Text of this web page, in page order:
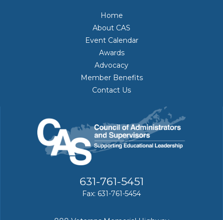
Home
About CAS
Event Calendar
Awards
Advocacy
Member Benefits
Contact Us
631-761-5451
Fax: 631-761-5454